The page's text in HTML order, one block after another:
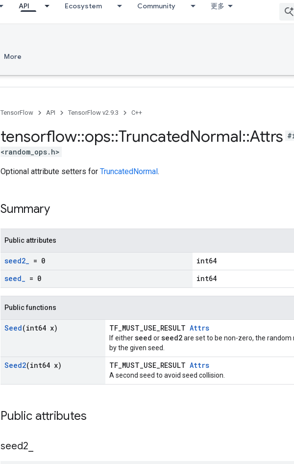
API Ecosystem Community 更多
More
TensorFlow API TensorFlow v2.9.3 C++
tensorflow::ops::TruncatedNormal::Attrs
<random_ops.h>
Optional attribute setters for TruncatedNormal.
Summary
Public attributes
seed2_ = 0
int64
seed_ = 0 int64
Public functions
Seed(int64 x) TF_MUST_USE_RESULT Attrs
If eitherseed orseed2are set to be non-zero, the
by the given seed.
Seed2(int64 x) TF_MUST_USE_RESULT Attrs
A second seed to avoid seed collision.
Public attributes
seed2